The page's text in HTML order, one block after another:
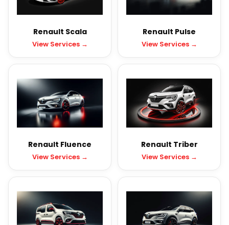
Renault Scala
View Services →
Renault Pulse
View Services →
Renault Fluence
View Services →
Renault Triber
View Services →